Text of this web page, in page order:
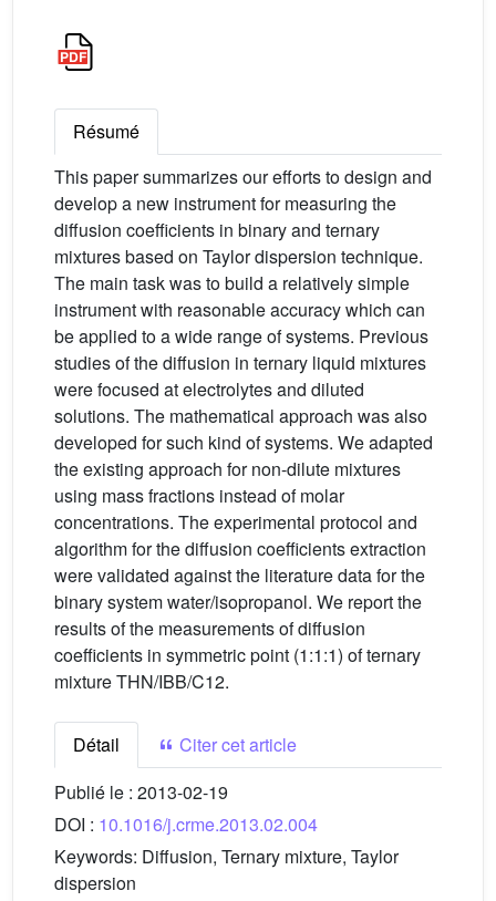
Résumé
This paper summarizes our efforts to design and
develop a new instrument for measuring the
diffusion coefficients in binary and ternary
mixtures based on Taylor dispersion technique.
The main task was to build a relatively simple
instrument with reasonable accuracy which can
be applied to a wide range of systems. Previous
studies of the diffusion in ternary liquid mixtures
were focused at electrolytes and diluted
solutions. The mathematical approach was also
developed for such kind of systems. We adapted
the existing approach for non-dilute mixtures
using mass fractions instead of molar
concentrations. The experimental protocol and
algorithm for the diffusion coefficients extraction
were validated against the literature data for the
binary system water/isopropanol. We report the
results of the measurements of diffusion
coefficients in symmetric point (1:1:1) of ternary
mixture THN/IBB/C12.
Détail
Citer cet article
Publié le : 2013-02-19
DOI : 10.1016/j.crme.2013.02.004
Keywords: Diffusion, Ternary mixture, Taylor
dispersion